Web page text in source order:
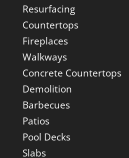
Resurfacing
Countertops
Fireplaces
Walkways
Concrete Countertops
Demolition
Barbecues
Patios
Pool Decks
Slabs